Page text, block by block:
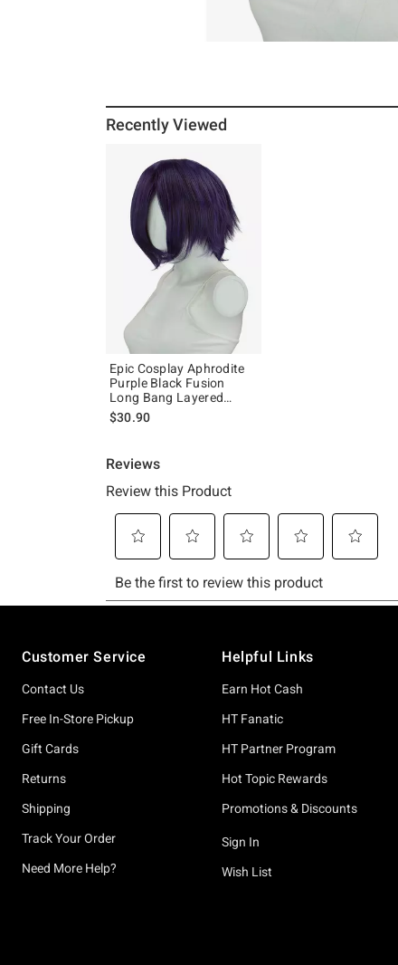
Recently Viewed
Epic Cosplay Aphrodite
Purple Black Fusion
Long Bang Layered
Short Wig
$30.90
Customer Service
Contact Us
Free In-Store Pickup
Gift Cards
Returns
Shipping
Track Your Order
Need More Help?
Helpful Links
Earn Hot Cash
HT Fanatic
HT Partner Program
Hot Topic Rewards
Promotions & Discounts
Sign In
Wish List